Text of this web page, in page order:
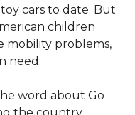
cars to date. But
children
mobility problems,
need.
word about Go